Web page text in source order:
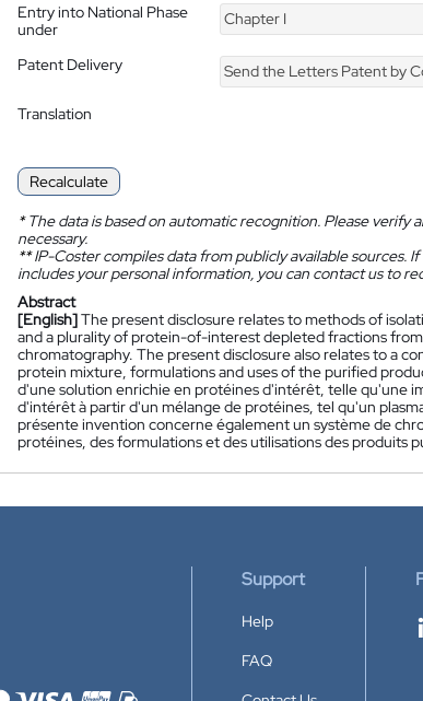
Entry into National Phase
under
Chapter I
Patent Delivery Send the Letters Patent by
Translation
Recalculate
*The data is based on automatic recognition. Please verify
necessary.
**IP-Coster compiles data from publicly available sources. If
includes your personal information, you can contact us to
Abstract
[English]The present disclosure relates to methods of
and a plurality of protein-of-interest depleted fractions
chromatography. The present disclosure also relates to a
protein mixture, formulations and uses of the purified
d'une solution enrichie en protéines d'intérêt, telle qu'une
d'intérêt à partir d'un mélange de protéines, tel qu'un
présente invention concerne également un système de
protéines, des formulations et des utilisations des produits
Support
Help
FAQ